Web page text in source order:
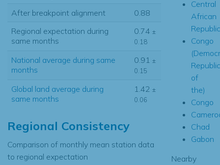
After breakpoint alignment
0.88
Regional expectation during
same months
0.74 ±
0.18
National average during same
months
0.91 ±
0.15
Global land average during
same months
1.42 ±
0.06
Regional Consistency
Comparison of monthly mean station data
to regional expectation
Central
African
Republic
Congo
Republic
of
the)
Congo
Chad
Gabon
Nearby